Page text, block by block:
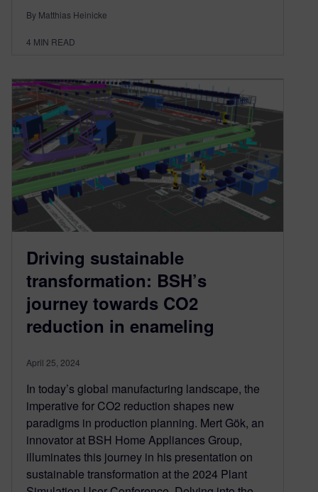
By Matthias Heinicke
4 MIN READ
Driving sustainable
transformation: BSH’s
journey towards CO2
reduction in enameling
April 25, 2024
In today’s global manufacturing landscape, the
imperative for CO2 reduction shapes new
paradigms in production planning. Mert Gök, an
innovator at BSH Home Appliances Group,
illuminates this journey in his presentation on
sustainable transformation at the 2024 Plant